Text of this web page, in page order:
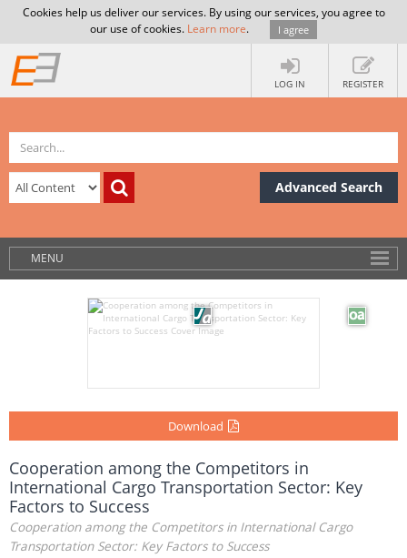
Cookies help us deliver our services. By using our services, you agree to
our use of cookies. Learn more. I agree
LOG IN REGISTER
Advanced Search
MENU
Download
Cooperation among the Competitors in
International Cargo Transportation Sector: Key
Factors to Success
Cooperation among the Competitors in International Cargo
Transportation Sector: Key Factors to Success